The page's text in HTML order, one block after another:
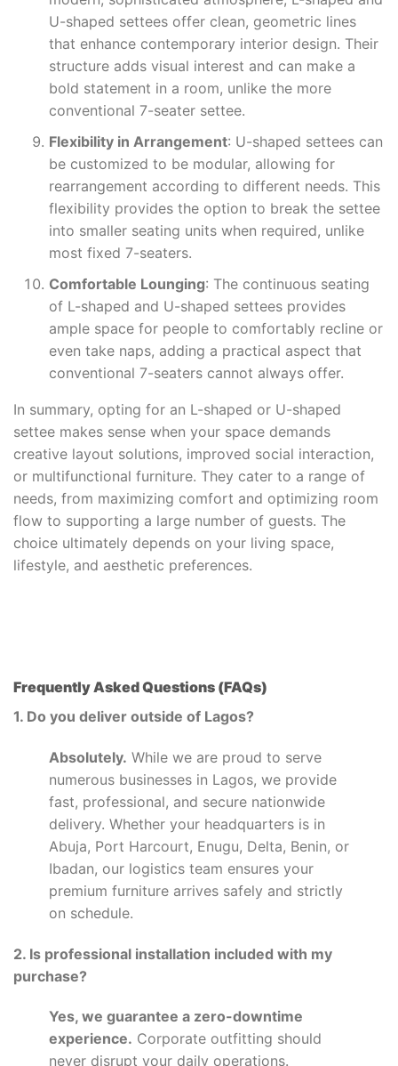
U-shaped settees offer clean, geometric lines
that enhance contemporary interior design. Their
structure adds visual interest and can make a
bold statement in a room, unlike the more
conventional 7-seater settee.
Flexibility in Arrangement: U-shaped settees can
be customized to be modular, allowing for
rearrangement according to different needs. This
flexibility provides the option to break the settee
into smaller seating units when required, unlike
most fixed 7-seaters.
Comfortable Lounging: The continuous seating
of L-shaped and U-shaped settees provides
ample space for people to comfortably recline or
even take naps, adding a practical aspect that
conventional 7-seaters cannot always offer.
In summary, opting for an L-shaped or U-shaped
settee makes sense when your space demands
creative layout solutions, improved social interaction,
or multifunctional furniture. They cater to a range of
needs, from maximizing comfort and optimizing room
flow to supporting a large number of guests. The
choice ultimately depends on your living space,
lifestyle, and aesthetic preferences.
Frequently Asked Questions (FAQs)
1. Do you deliver outside of Lagos?
Absolutely. While we are proud to serve
numerous businesses in Lagos, we provide
fast, professional, and secure nationwide
delivery. Whether your headquarters is in
Abuja, Port Harcourt, Enugu, Delta, Benin, or
Ibadan, our logistics team ensures your
premium furniture arrives safely and strictly
on schedule.
2. Is professional installation included with my
purchase?
Yes, we guarantee a zero-downtime
experience. Corporate outfitting should
never disrupt your daily operations.